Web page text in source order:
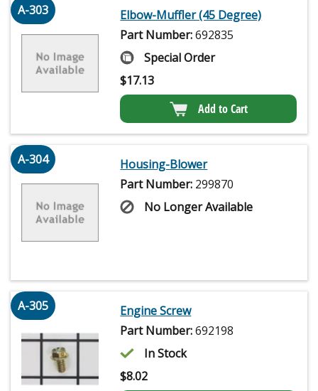
A-303
Elbow-Muffler (45 Degree)
Part Number:692835
Special Order
$17.13
Add to Cart
A-304
Housing-Blower
Part Number: 299870
No Longer Available
A-305
Engine Screw
Part Number:692198
In Stock
$8.02